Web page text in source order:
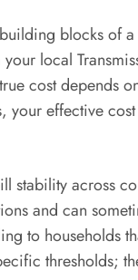
blocks of
local
cost depends
your effective
stability across
and can
to households
thresholds;